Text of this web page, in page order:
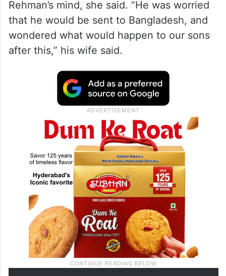
Rehman’s mind, she said. “He was worried
that he would be sent to Bangladesh, and
wondered what would happen to our sons
after this,” his wife said.